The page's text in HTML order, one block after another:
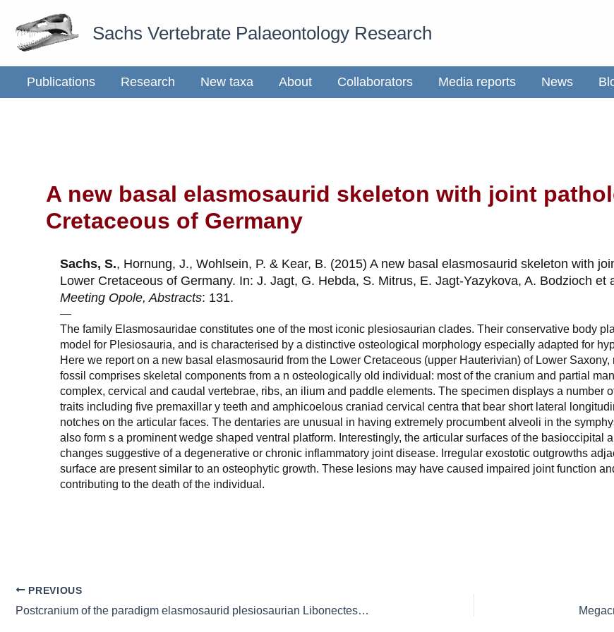
Sachs Vertebrate Palaeontology Research
Publications Research New taxa About Collaborators Media reports News
A new basal elasmosaurid skeleton with joint
Cretaceous of Germany
Sachs, S., Hornung, J., Wohlsein, P. & Kear, B. (2015) A new basal elasmosaurid skeleton with
Lower Cretaceous of Germany. In: J. Jagt, G. Hebda, S. Mitrus, E. Jagt-Yazykova, A. Bodzioch et
Meeting Opole, Abstracts: 131.
—
The family Elasmosauridae constitutes one of the most iconic plesiosaurian clades. Their conservative body
model for Plesiosauria, and is characterised by a distinctive osteological morphology especially adapted for
Here we report on a new basal elasmosaurid from the Lower Cretaceous (upper Hauterivian) of Lower Saxony,
fossil comprises skeletal components from a n osteologically old individual: most of the cranium and partial
complex, cervical and caudal vertebrae, ribs, an ilium and paddle elements. The specimen displays a number
traits including five premaxillar y teeth and amphicoelous craniad cervical centra that bear short lateral
notches on the articular faces. The dentaries are unusual in having extremely procumbent alveoli in the
also form s a prominent wedge shaped ventral platform. Interestingly, the articular surfaces of the basioccipital
changes suggestive of a degenerative or chronic inflammatory joint disease. Irregular exostotic outgrowths
surface are present similar to an osteophytic growth. These lesions may have caused impaired joint function
contributing to the death of the individual.
PREVIOUS
Postcranium of the paradigm elasmosaurid plesiosaurian Libonectes morgani (Welles, 1949)